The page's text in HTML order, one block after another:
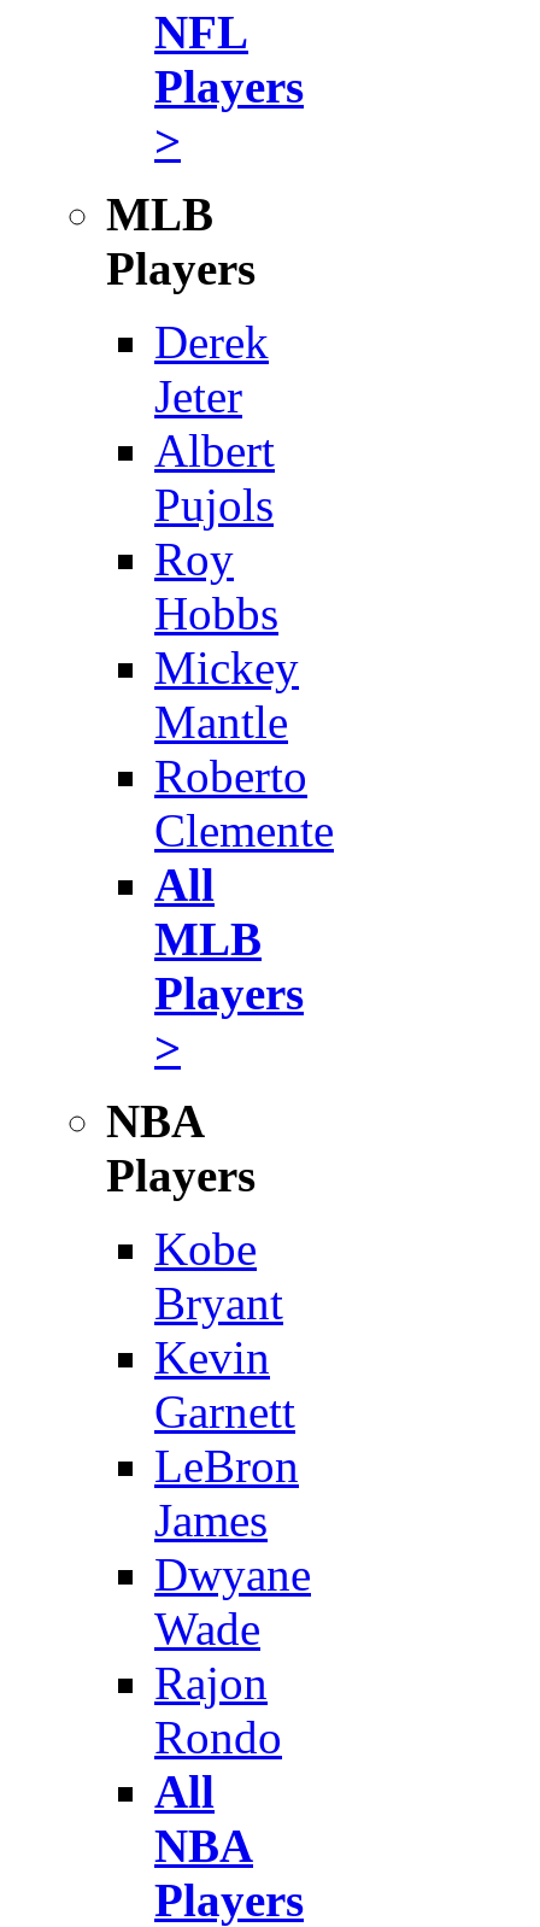
NFL
Players
>
MLB
Players
Derek
Jeter
Albert
Pujols
Roy
Hobbs
Mickey
Mantle
Roberto
Clemente
All
MLB
Players
>
NBA
Players
Kobe
Bryant
Kevin
Garnett
LeBron
James
Dwyane
Wade
Rajon
Rondo
All
NBA
Players